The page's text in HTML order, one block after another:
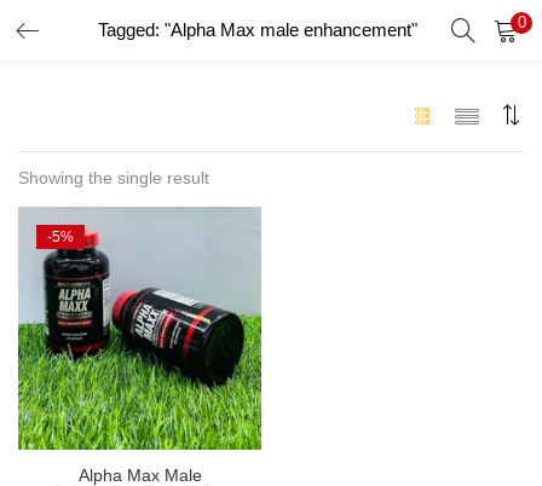
Tagged: "Alpha Max male enhancement" 0
Showing the single result
-5%
Alpha Max Male
LOGIN
Remember me
Login
Lost password?